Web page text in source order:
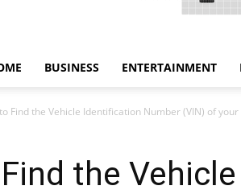
BUSINESS ENTERTAINMENT
Find the Vehicle Identification Number (VIN) of your
the